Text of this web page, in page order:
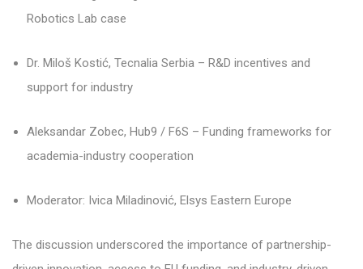
Robotics Lab case
Dr. Miloš Kostić, Tecnalia Serbia – R&D incentives and
support for industry
Aleksandar Zobec, Hub9 / F6S – Funding frameworks for
academia-industry cooperation
Moderator: Ivica Miladinović, Elsys Eastern Europe
The discussion underscored the importance of partnership-